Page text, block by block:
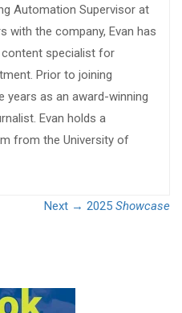
Automation Supervisor at
with the company, Evan has
content specialist for
Prior to joining
years as an award-winning
Evan holds a
from the University of
Next → 2025 Showcase